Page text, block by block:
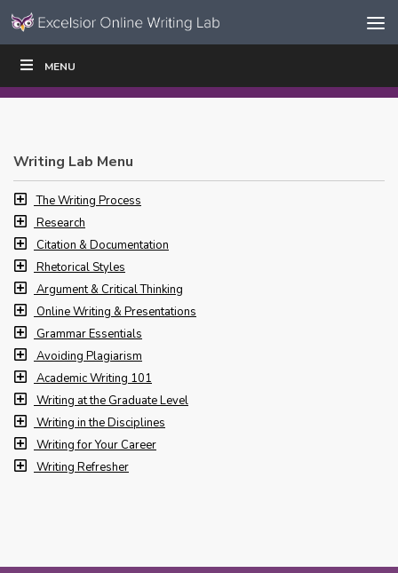
Skip to content
Navigation
MENU
WRITE|
Writing Lab Menu
The Writing Process
Research
Citation & Documentation
Rhetorical Styles
Argument & Critical Thinking
Online Writing & Presentations
Grammar Essentials
Avoiding Plagiarism
Academic Writing 101
Writing at the Graduate Level
Writing in the Disciplines
Writing for Your Career
Writing Refresher